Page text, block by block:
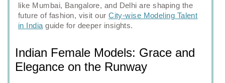
like Mumbai, Bangalore, and Delhi are shaping the
future of fashion, visit ourCity-wise Modeling Talent
in India guide for deeper insights.
Indian Female Models: Grace and
Elegance on the Runway